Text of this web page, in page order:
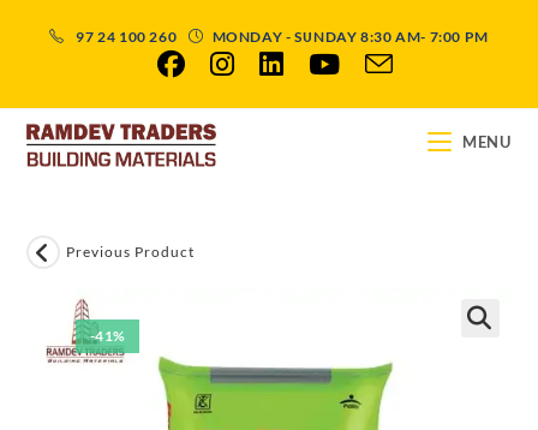
97 24 100 260 MONDAY - SUNDAY 8:30 AM- 7:00 PM
MENU
-41%
Previous Product